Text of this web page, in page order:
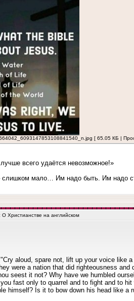
[ 65.05 КБ |
всего удаётся невозможное!»
слишком мало… Им надо быть. Им надо
О Христианстве на английском
aloud, spare not, lift up your voice like
were a nation that did righteousness
seest it not? Why have we humbled
fast only to quarrel and to fight and to
himself? Is it to bow down his head like